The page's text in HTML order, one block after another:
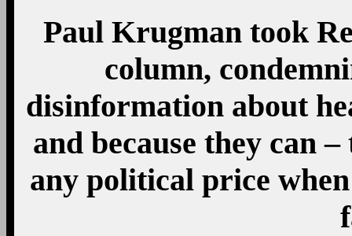
Paul Krugman took
column,
disinformation about
and because they can
any political price